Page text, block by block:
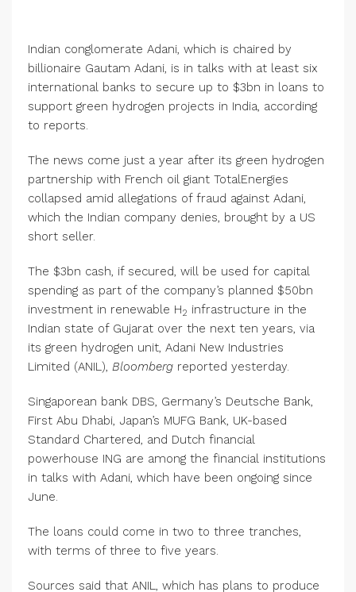
Indian conglomerate Adani, which is chaired by
billionaire Gautam Adani, is in talks with at least six
international banks to secure up to $3bn in loans to
support green hydrogen projects in India, according
to reports.
The news come just a year after its green hydrogen
partnership with French oil giant TotalEnergies
collapsed amid allegations of fraud against Adani,
which the Indian company denies, brought by a US
short seller.
The $3bn cash, if secured, will be used for capital
spending as part of the company’s planned $50bn
investment in renewable H2 infrastructure in the
Indian state of Gujarat over the next ten years, via
its green hydrogen unit, Adani New Industries
Limited (ANIL), Bloomberg reported yesterday.
Singaporean bank DBS, Germany’s Deutsche Bank,
First Abu Dhabi, Japan’s MUFG Bank, UK-based
Standard Chartered, and Dutch financial
powerhouse ING are among the financial institutions
in talks with Adani, which have been ongoing since
June.
The loans could come in two to three tranches,
with terms of three to five years.
Sources said that ANIL, which has plans to produce